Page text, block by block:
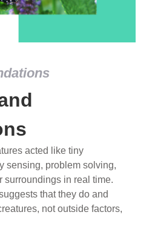
acted like tiny
sensing, problem solving,
surroundings in real time.
that they do and
not outside factors,
and Fossils
versus science play in
dinosaurs evolving
environments, or even
of millions of years ago?
fiction has become “fact”
“truth” in conventional